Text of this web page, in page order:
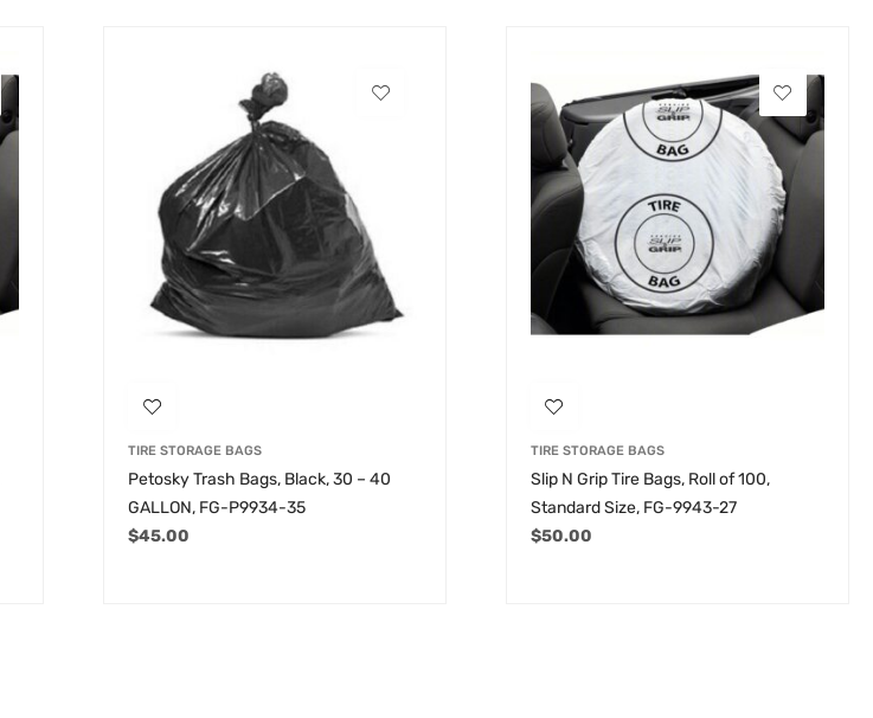
TIRE STORAGE BAGS
Petosky Trash Bags, Black, 30 – 40
GALLON, FG-P9934-35
$45.00
TIRE STORAGE BAGS
Slip N Grip Tire Bags, Roll of 100,
Standard Size, FG-9943-27
$50.00